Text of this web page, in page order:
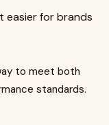
easier for brands
to meet both
standards.